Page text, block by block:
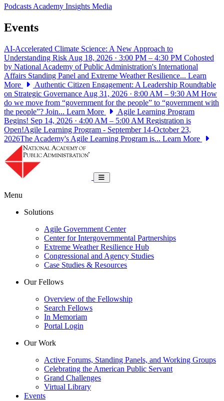
PodcastsAcademy Insights Media
Events
AI-Accelerated Climate Science: A New Approach to
Understanding Risk Aug 18, 2026 · 3:00 PM – 4:30 PM Cohosted
by National Academy of Public Administration's International
Affairs Standing Panel and Extreme Weather Resilience... Learn
More
Authentic Citizen Engagement: A Leadership Roundtable
on Strategic Governance Aug 31, 2026 · 8:00 AM – 9:30 AM How
do we move from “government for the people” to “government with
the people”? Join... Learn More
Agile Learning Program
Begins! Sep 14, 2026 · 4:00 AM – 5:00 AM Registration is
Open!Agile Learning Program - September 14-October 23,
2026The Academy's Agile Learning Program is... Learn More
Toggle navigation
Menu
Solutions
Agile Government Center
Center for Intergovernmental Partnerships
Extreme Weather Resilience Hub
Congressional and Agency Studies
Case Studies & Resources
Our Fellows
Overview of the Fellowship
Search Fellows
In Memoriam
Portal Login
Our Work
Active Forums, Standing Panels, and Working Groups
Celebrating the American Public Servant
Grand Challenges
Virtual Library
Events